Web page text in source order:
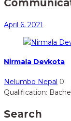
April 6, 2021
Nirmala Devkota
Nelumbo Nepal 0
Qualification:
Search